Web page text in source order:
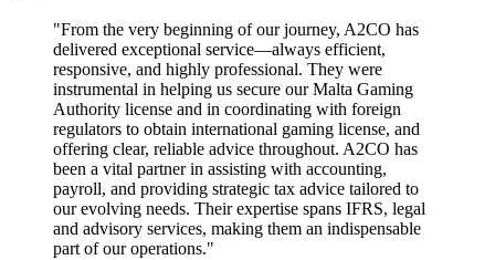
"From the very beginning of our journey, A2CO has
delivered exceptional service—always efficient,
responsive, and highly professional. They were
instrumental in helping us secure our Malta Gaming
Authority license and in coordinating with foreign
regulators to obtain international gaming license, and
offering clear, reliable advice throughout. A2CO has
been a vital partner in assisting with accounting,
payroll, and providing strategic tax advice tailored to
our evolving needs. Their expertise spans IFRS, legal
and advisory services, making them an indispensable
part of our operations."